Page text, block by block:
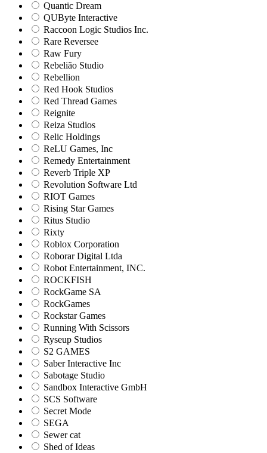
Quantic Dream
QUByte Interactive
Raccoon Logic Studios Inc.
Rare Reversee
Raw Fury
Rebelião Studio
Rebellion
Red Hook Studios
Red Thread Games
Reignite
Reiza Studios
Relic Holdings
ReLU Games, Inc
Remedy Entertainment
Reverb Triple XP
Revolution Software Ltd
RIOT Games
Rising Star Games
Ritus Studio
Rixty
Roblox Corporation
Roborar Digital Ltda
Robot Entertainment, INC.
ROCKFISH
RockGame SA
RockGames
Rockstar Games
Running With Scissors
Ryseup Studios
S2 GAMES
Saber Interactive Inc
Sabotage Studio
Sandbox Interactive GmbH
SCS Software
Secret Mode
SEGA
Sewer cat
Shed of Ideas